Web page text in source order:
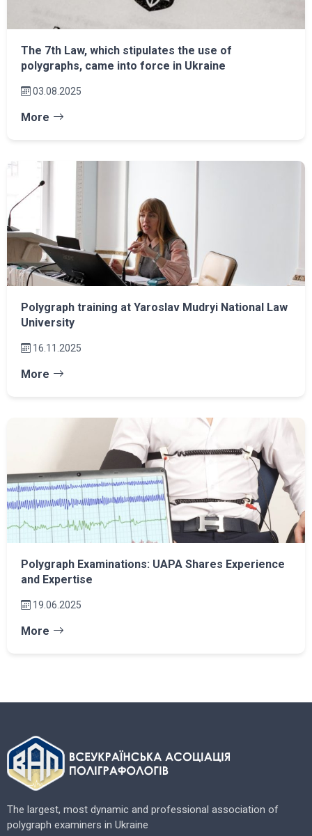
The 7th Law, which stipulates the use of
polygraphs, came into force in Ukraine
03.08.2025
More
Polygraph training at Yaroslav Mudryi National Law
University
16.11.2025
More
Polygraph Examinations: UAPA Shares Experience
and Expertise
19.06.2025
More
The largest, most dynamic and professional association of
polygraph examiners in Ukraine